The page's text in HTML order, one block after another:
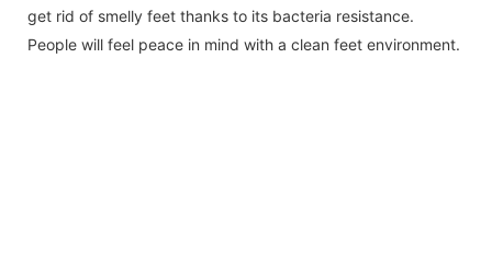
get rid of smelly feet thanks to its bacteria resistance.
People will feel peace in mind with a clean feet environment.